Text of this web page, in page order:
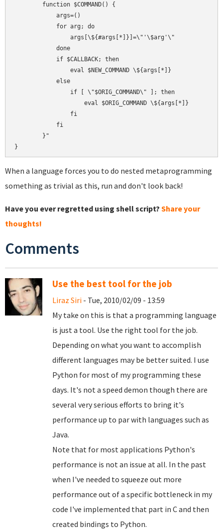
        function $COMMAND() {
            args=()
            for arg; do
                args[\${#args[*]}]=\"'\$arg'\"
            done
            if $CALLBACK; then
                eval $NEW_COMMAND \${args[*]}
            else
                if [ \"$ORIG_COMMAND\" ]; then
                    eval $ORIG_COMMAND \${args[*]}
                fi
            fi
        }"
When a language forces you to do nested metaprogramming
something as trivial as this, run and don't look back!
Have you ever regretted using shell script? Share your
thoughts!
Comments
Use the best tool for the job
Liraz Siri - Tue, 2010/02/09 - 13:59
My take on this is that a programming language
is just a tool. Use the right tool for the job.
Depending on what you want to accomplish
different languages may be better suited. I use
Python for most of my programming these
days. It's not a speed demon though there are
several very serious efforts to bring it's
performance up to par with languages such as
Java.
Note that for most applications Python's
performance is not an issue at all. In the past
when I've needed to squeeze out more
performance out of a specific bottleneck in my
code I've implemented that part in C and then
created bindings to Python.